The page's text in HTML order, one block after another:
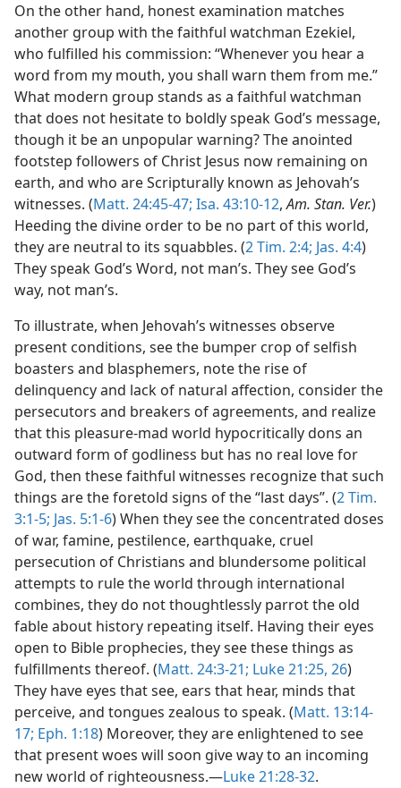
On the other hand, honest examination matches
another group with the faithful watchman Ezekiel,
who fulfilled his commission: “Whenever you hear a
word from my mouth, you shall warn them from me.”
What modern group stands as a faithful watchman
that does not hesitate to boldly speak God’s message,
though it be an unpopular warning? The anointed
footstep followers of Christ Jesus now remaining on
earth, and who are Scripturally known as Jehovah’s
witnesses. (Matt. 24:45-47; Isa. 43:10-12,Am. Stan. Ver.)
Heeding the divine order to be no part of this world,
they are neutral to its squabbles. (2 Tim. 2:4; Jas. 4:4)
They speak God’s Word, not man’s. They see God’s
way, not man’s.
To illustrate, when Jehovah’s witnesses observe
present conditions, see the bumper crop of selfish
boasters and blasphemers, note the rise of
delinquency and lack of natural affection, consider the
persecutors and breakers of agreements, and realize
that this pleasure-mad world hypocritically dons an
outward form of godliness but has no real love for
God, then these faithful witnesses recognize that such
things are the foretold signs of the “last days”. (2 Tim.
3:1-5; Jas. 5:1-6) When they see the concentrated doses
of war, famine, pestilence, earthquake, cruel
persecution of Christians and blundersome political
attempts to rule the world through international
combines, they do not thoughtlessly parrot the old
fable about history repeating itself. Having their eyes
open to Bible prophecies, they see these things as
fulfillments thereof. (Matt. 24:3-21; Luke 21:25, 26)
They have eyes that see, ears that hear, minds that
perceive, and tongues zealous to speak. (Matt. 13:14-
17; Eph. 1:18) Moreover, they are enlightened to see
that present woes will soon give way to an incoming
new world of righteousness.—Luke 21:28-32.